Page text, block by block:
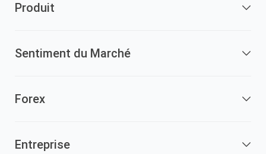
Produit
Sentiment du Marché
Forex
Entreprise